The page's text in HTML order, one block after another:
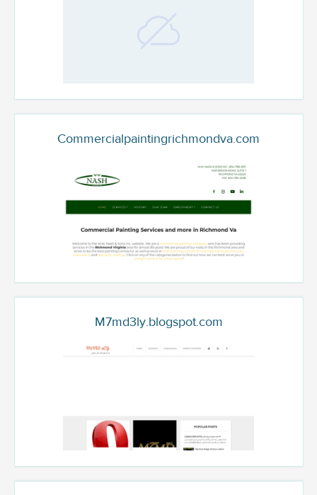
Commercialpaintingrichmondva.com
M7md3ly.blogspot.com